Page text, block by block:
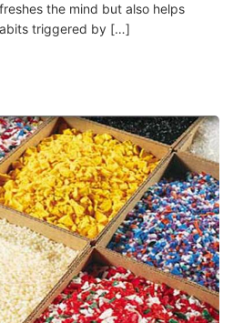
the mind but also helps
triggered by […]